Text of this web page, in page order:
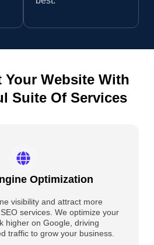
Your Website With
Suite Of Services
Optimization
visibility and attract more
services. We optimize your
higher on Google, driving
traffic to grow your business.